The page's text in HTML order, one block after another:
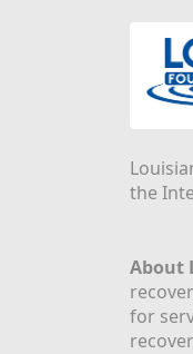
the
About
for